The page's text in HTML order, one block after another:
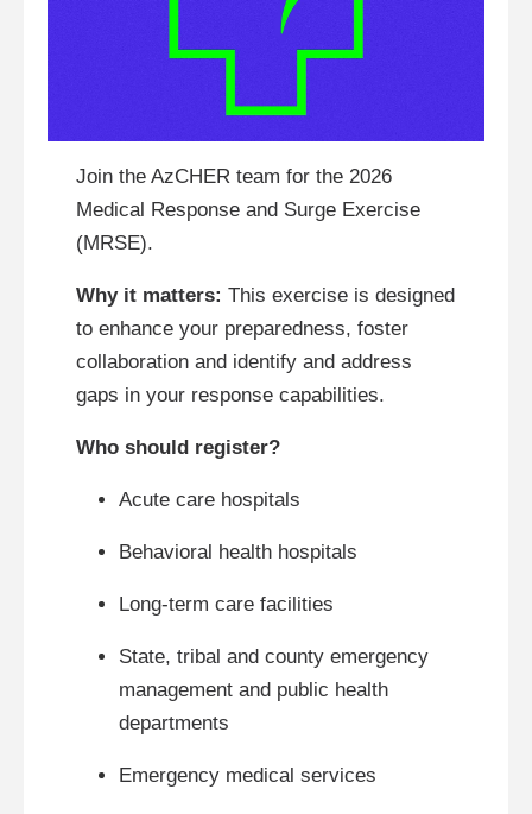
Join the AzCHER team for the 2026
Medical Response and Surge Exercise
(MRSE).
Why it matters: This exercise is designed
to enhance your preparedness, foster
collaboration and identify and address
gaps in your response capabilities.
Who should register?
Acute care hospitals
Behavioral health hospitals
Long-term care facilities
State, tribal and county emergency
management and public health
departments
Emergency medical services